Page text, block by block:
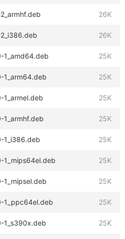
26K
26K
1_amd64.deb 25K
1_arm64.deb 25K
1_armel.deb 25K
1_armhf.deb 25K
1_i386.deb 25K
1_mips64el.deb 25K
1_mipsel.deb 25K
1_ppc64el.deb 25K
1_s390x.deb 25K